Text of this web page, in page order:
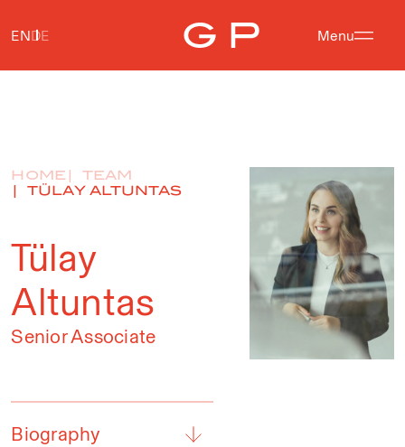
Menu
ENDE
HOME
TEAM
TÜLAY ALTUNTAS
Tülay
Altuntas
Senior Associate
Biography